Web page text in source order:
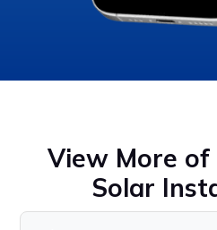
View More of
Solar